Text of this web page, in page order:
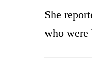
She
who were